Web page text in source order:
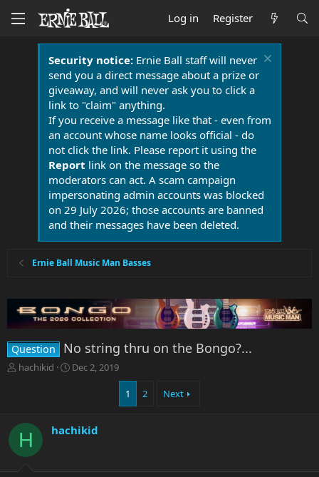
Log in Register
Security notice:Ernie Ball staff will never
send you a direct message about a prize or
giveaway, and will never ask you to click a
link to "claim" anything.
If you receive a message like that - even from
an account whose name looks official - do
not click the link. Please report it using the
Report link on the message so the
moderators can act. A scam campaign
impersonating admin accounts was blocked
on 29 July 2026; those accounts are banned
and their messages have been deleted.
Ernie Ball Music Man Basses
Question No string thru on the Bongo?...
T
d
t
hachikid
S
d
e
Dec 2, 2019
1 2 Next
H hachikid